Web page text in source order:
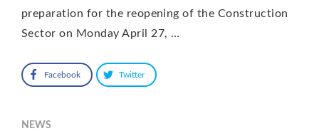
preparation for the reopening of the Construction
Sector on Monday April 27, …
Facebook Twitter
NEWS